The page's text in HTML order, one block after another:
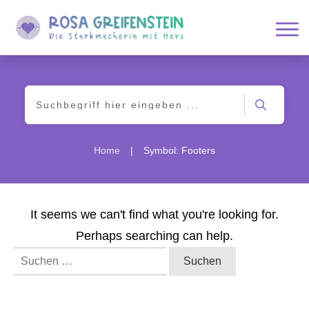
Home | Symbol: Footers
It seems we can't find what you're looking for.
Perhaps searching can help.
Suchen